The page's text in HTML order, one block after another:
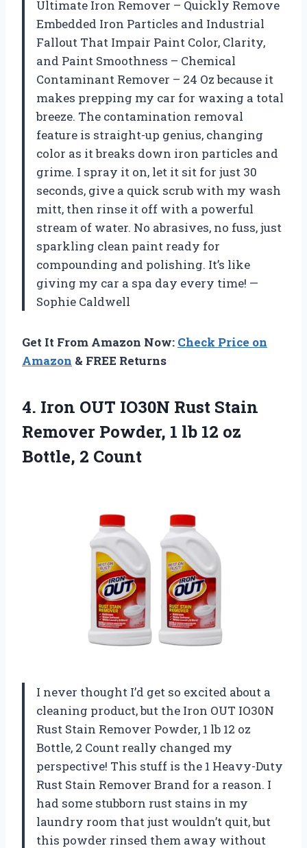
Ultimate Iron Remover – Quickly Remove
Embedded Iron Particles and Industrial
Fallout That Impair Paint Color, Clarity,
and Paint Smoothness – Chemical
Contaminant Remover – 24 Oz because it
makes prepping my car for waxing a total
breeze. The contamination removal
feature is straight-up genius, changing
color as it breaks down iron particles and
grime. I spray it on, let it sit for just 30
seconds, give a quick scrub with my wash
mitt, then rinse it off with a powerful
stream of water. No abrasives, no fuss, just
sparkling clean paint ready for
compounding and polishing. It’s like
giving my car a spa day every time! —
Sophie Caldwell
Get It From Amazon Now: Check Price on
Amazon & FREE Returns
4. Iron OUT IO30N Rust Stain
Remover Powder, 1 lb 12 oz
Bottle, 2 Count
I never thought I’d get so excited about a
cleaning product, but the Iron OUT IO30N
Rust Stain Remover Powder, 1 lb 12 oz
Bottle, 2 Count really changed my
perspective! This stuff is the 1 Heavy-Duty
Rust Stain Remover Brand for a reason. I
had some stubborn rust stains in my
laundry room that just wouldn’t quit, but
this powder rinsed them away without